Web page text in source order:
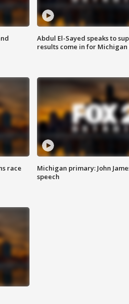
Abdul El-Sayed speaks to
results come in for
race
Michigan primary: John
speech